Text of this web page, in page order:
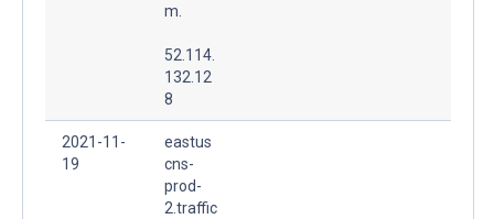
m.
52.114.
132.12
8
2021-11-
19
eastus
cns-
prod-
2.traffic